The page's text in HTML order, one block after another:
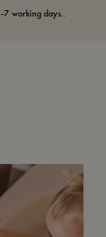
7 working days..